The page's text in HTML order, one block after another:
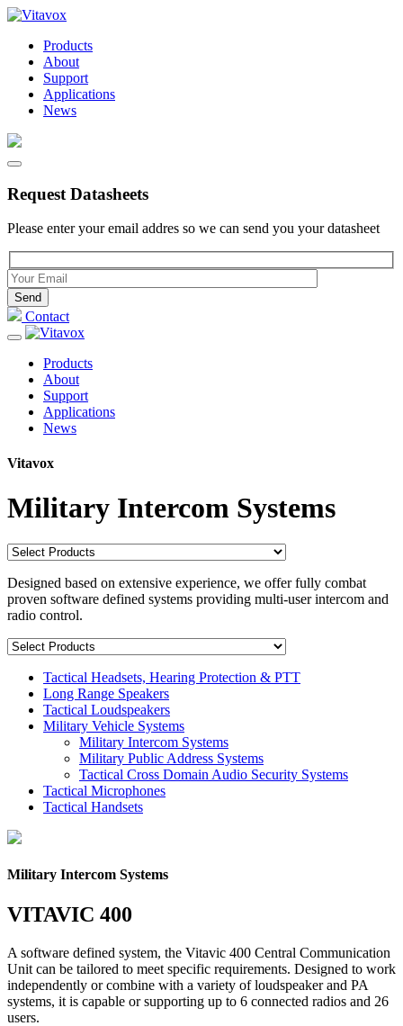
Products
About
Support
Applications
News
Request Datasheets
Please enter your email addres so we can send you your datasheet
Please leave this field empty.
Contact
Products
About
Support
Applications
News
Vitavox
Military Intercom Systems
Designed based on extensive experience, we offer fully combat
proven software defined systems providing multi-user intercom and
radio control.
Tactical Headsets, Hearing Protection & PTT
Long Range Speakers
Tactical Loudspeakers
Military Vehicle Systems
Military Intercom Systems
Military Public Address Systems
Tactical Cross Domain Audio Security Systems
Tactical Microphones
Tactical Handsets
Military Intercom Systems
VITAVIC 400
A software defined system, the Vitavic 400 Central Communication
Unit can be tailored to meet specific requirements. Designed to work
independently or combine with a variety of loudspeaker and PA
systems, it is capable or supporting up to 6 connected radios and 26
users.